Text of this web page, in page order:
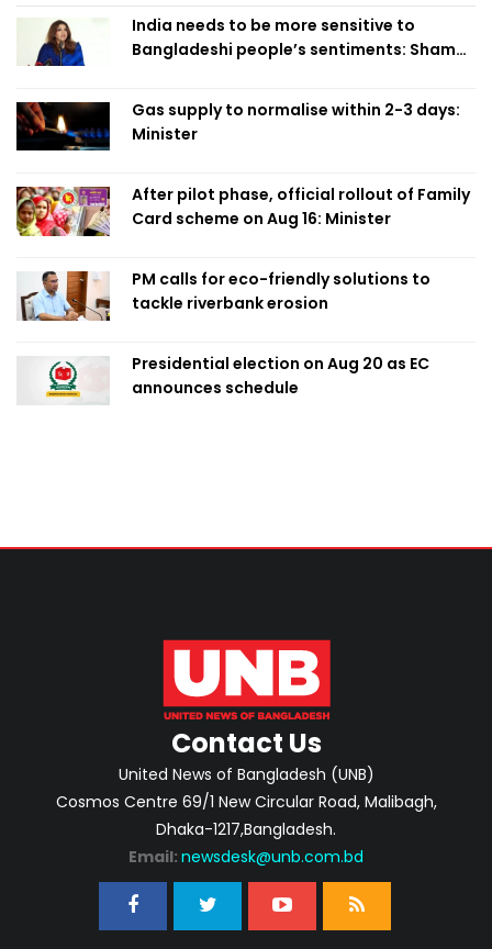
India needs to be more sensitive to
Bangladeshi people’s sentiments: Shama
Gas supply to normalise within 2-3 days:
Minister
After pilot phase, official rollout of Family
Card scheme on Aug 16: Minister
PM calls for eco-friendly solutions to
tackle riverbank erosion
Presidential election on Aug 20 as EC
announces schedule
Contact Us
United News of Bangladesh (UNB)
Cosmos Centre 69/1 New Circular Road, Malibagh,
Dhaka-1217,Bangladesh.
Email: newsdesk@unb.com.bd